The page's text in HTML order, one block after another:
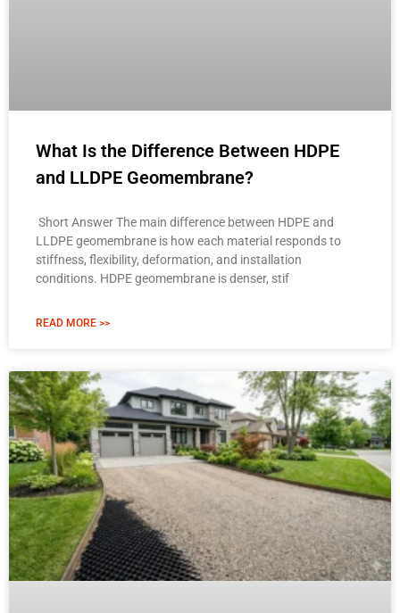
What Is the Difference Between HDPE
and LLDPE Geomembrane?
Short Answer The main difference between HDPE and
LLDPE geomembrane is how each material responds to
stiffness, flexibility, deformation, and installation
conditions. HDPE geomembrane is denser, stif
READ MORE >>